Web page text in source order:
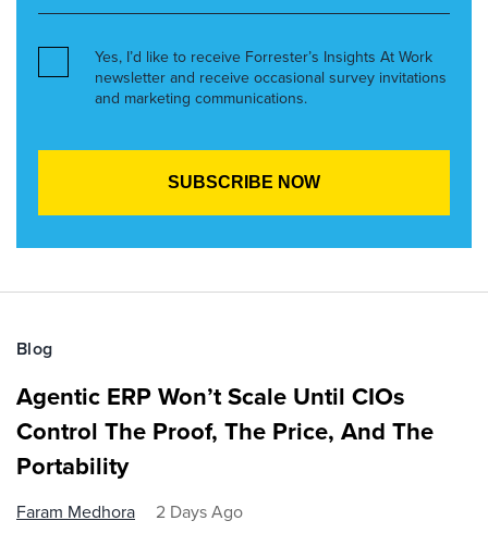
Yes, I’d like to receive Forrester’s Insights At Work
newsletter and receive occasional survey invitations
and marketing communications.
Blog
Agentic ERP Won’t Scale Until CIOs
Control The Proof, The Price, And The
Portability
Faram Medhora 2 Days Ago